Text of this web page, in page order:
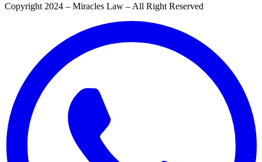
Copyright 2024 – Miracles Law – All Right Reserved